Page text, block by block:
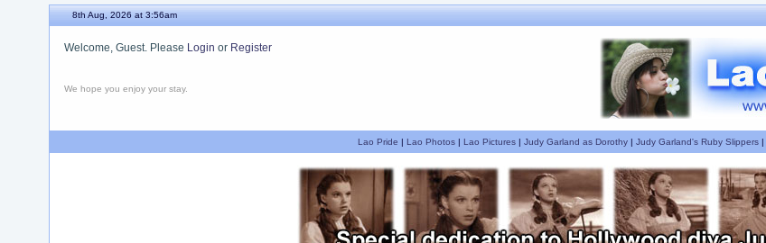
8th Aug, 2026 at 3:56am
Welcome, Guest. Please Login or Register
We hope you enjoy your stay.
Lao Pride | Lao Photos| Lao Pictures| Judy Garland as Dorothy| Judy Garland's Ruby Slippers|